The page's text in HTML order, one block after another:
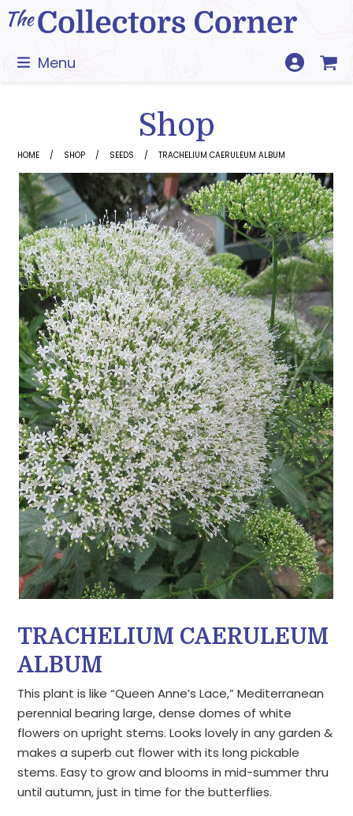
Skip
to
Menu
Shop
HOME SHOP SEEDS TRACHELIUM CAERULEUM ALBUM
TRACHELIUM CAERULEUM
ALBUM
This plant is like “Queen Anne’s Lace,” Mediterranean
perennial bearing large, dense domes of white
flowers on upright stems. Looks lovely in any garden &
makes a superb cut flower with its long pickable
stems. Easy to grow and blooms in mid-summer thru
until autumn, just in time for the butterflies.